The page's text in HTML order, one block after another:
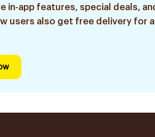
in-app features, special deals,
users also get free delivery for